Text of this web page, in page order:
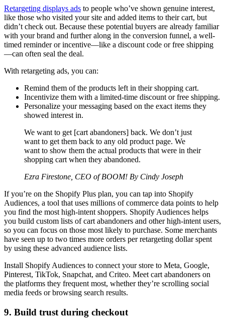
Retargeting displays ads to people who’ve shown genuine interest,
like those who visited your site and added items to their cart, but
didn’t check out. Because these potential buyers are already familiar
with your brand and further along in the conversion funnel, a well-
timed reminder or incentive—like a discount code or free shipping
—can often seal the deal.
With retargeting ads, you can:
Remind them of the products left in their shopping cart.
Incentivize them with a limited-time discount or free shipping.
Personalize your messaging based on the exact items they
showed interest in.
We want to get [cart abandoners] back. We don’t just
want to get them back to any old product page. We
want to show them the actual products that were in their
shopping cart when they abandoned.
Ezra Firestone, CEO of BOOM! By Cindy Joseph
If you’re on the Shopify Plus plan, you can tap into Shopify
Audiences, a tool that uses millions of commerce data points to help
you find the most high-intent shoppers. Shopify Audiences helps
you build custom lists of cart abandoners and other high-intent users,
so you can focus on those most likely to purchase. Some merchants
have seen up to two times more orders per retargeting dollar spent
by using these advanced audience lists.
Install Shopify Audiences to connect your store to Meta, Google,
Pinterest, TikTok, Snapchat, and Criteo. Meet cart abandoners on
the platforms they frequent most, whether they’re scrolling social
media feeds or browsing search results.
9. Build trust during checkout